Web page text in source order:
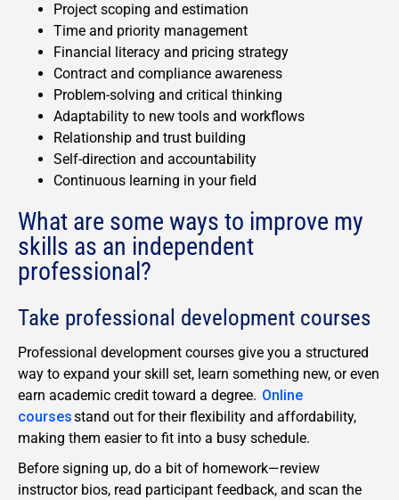
Project scoping and estimation
Time and priority management
Financial literacy and pricing strategy
Contract and compliance awareness
Problem-solving and critical thinking
Adaptability to new tools and workflows
Relationship and trust building
Self-direction and accountability
Continuous learning in your field
What are some ways to improve my
skills as an independent
professional?
Take professional development courses
Professional development courses give you a structured
way to expand your skill set, learn something new, or even
earn academic credit toward a degree. Online
coursesstand out for their flexibility and affordability,
making them easier to fit into a busy schedule.
Before signing up, do a bit of homework—review
instructor bios, read participant feedback, and scan the